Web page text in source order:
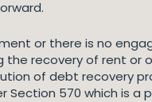
or there is no
recovery of rent
of debt recovery
Section 570 which is a